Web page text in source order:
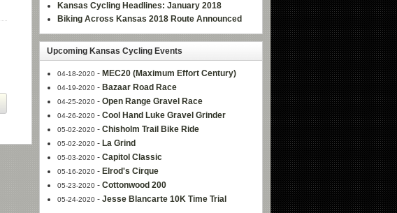
Kansas Cycling Headlines: January 2018
Biking Across Kansas 2018 Route Announced
Upcoming Kansas Cycling Events
04-18-2020 - MEC20 (Maximum Effort Century)
04-19-2020 - Bazaar Road Race
04-25-2020 - Open Range Gravel Race
04-26-2020 - Cool Hand Luke Gravel Grinder
05-02-2020 - Chisholm Trail Bike Ride
05-02-2020 - La Grind
05-03-2020 - Capitol Classic
05-16-2020 - Elrod's Cirque
05-23-2020 - Cottonwood 200
05-24-2020 - Jesse Blancarte 10K Time Trial